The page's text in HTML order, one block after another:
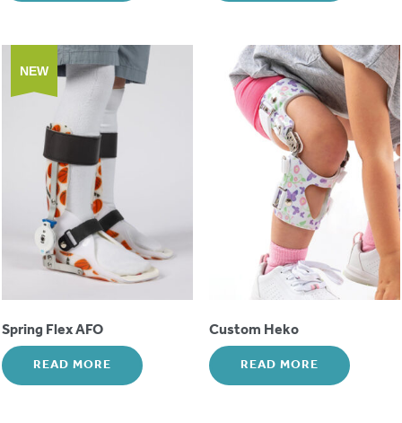
NEW
Spring Flex AFO
READ MORE
Custom Heko
READ MORE